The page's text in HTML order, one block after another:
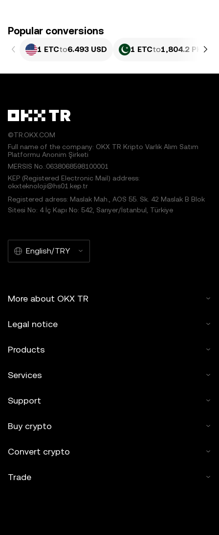
Popular conversions
1 ETCto6.493 USD 1 ETCto1,804.2 PKR
©TR.OKX.COM
Full name of the company: OKX TR Kripto Varlık Alım Satım
Platformu Anonim Şirketi
MERSIS No.:0638068598100001
KEP (Registered Electronic Mail) address:
okxteknoloji@hs01.kep.tr
Registered adress: Maslak Mah., AOS 55. Sk. 42 Maslak B Blok
Sitesi No: 4 İç Kapı No: 542, Sarıyer/İstanbul, Türkiye
English/TRY
More about OKX TR
Legal notice
Products
Services
Support
Buy crypto
Convert crypto
Trade